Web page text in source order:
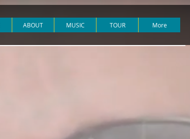
ABOUT MUSIC TOUR More